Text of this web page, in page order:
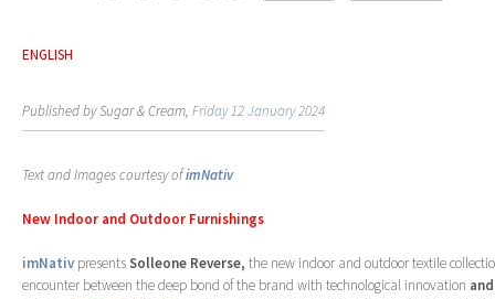
ENGLISH
Published by Sugar & Cream, Friday 12 January 2024
Text and Images courtesy ofimNativ
New Indoor and Outdoor Furnishings
imNativ presentsSolleone Reverse, the new indoor and outdoor textile
encounter between the deep bond of the brand with technological innovation